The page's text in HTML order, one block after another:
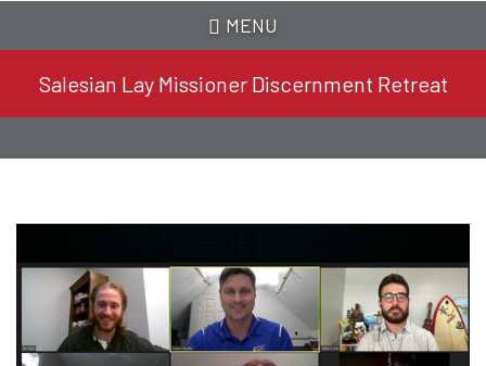
MENU
Salesian Lay Missioner Discernment Retreat